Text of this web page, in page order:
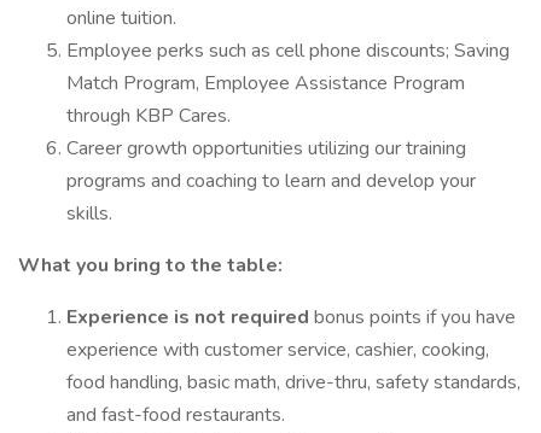
online tuition.
Employee perks such as cell phone discounts; Saving
Match Program, Employee Assistance Program
through KBP Cares.
Career growth opportunities utilizing our training
programs and coaching to learn and develop your
skills.
What you bring to the table:
Experience is not required bonus points if you have
experience with customer service, cashier, cooking,
food handling, basic math, drive-thru, safety standards,
and fast-food restaurants.